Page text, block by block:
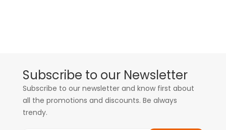
Subscribe to our Newsletter
Subscribe to our newsletter and know first about
all the promotions and discounts. Be always
trendy.